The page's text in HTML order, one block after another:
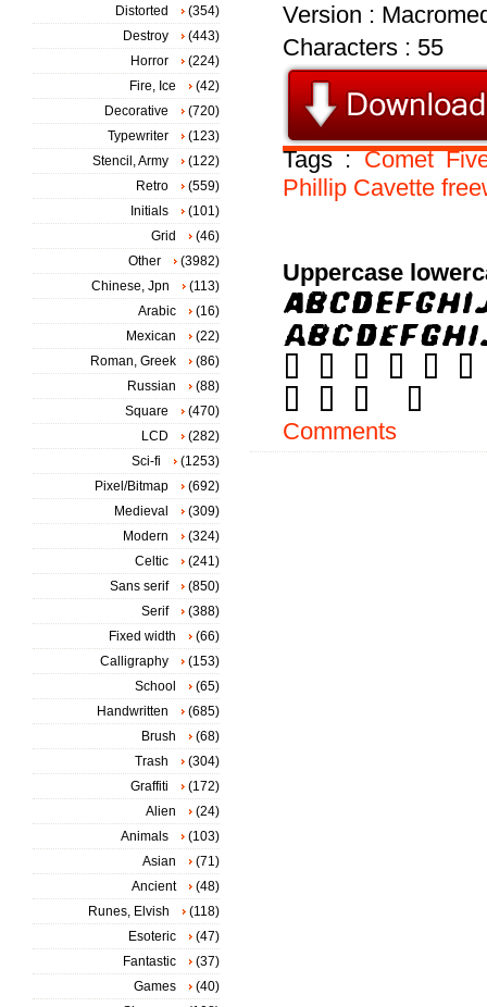
Version :
Characters : 55
Tags :Comet
Phillip Cavette
Uppercase
Comments
Distorted
(354)
Destroy
(443)
Horror
(224)
Fire, Ice
(42)
Decorative
(720)
Typewriter
(123)
Stencil, Army
(122)
Retro
(559)
Initials
(101)
Grid
(46)
Other
(3982)
Chinese, Jpn
(113)
Arabic
(16)
Mexican
(22)
Roman, Greek
(86)
Russian
(88)
Square
(470)
LCD
(282)
Sci-fi
(1253)
Pixel/Bitmap
(692)
Medieval
(309)
Modern
(324)
Celtic
(241)
Sans serif
(850)
Serif
(388)
Fixed width
(66)
Calligraphy
(153)
School
(65)
Handwritten
(685)
Brush
(68)
Trash
(304)
Graffiti
(172)
Alien
(24)
Animals
(103)
Asian
(71)
Ancient
(48)
Runes, Elvish
(118)
Esoteric
(47)
Fantastic
(37)
Games
(40)